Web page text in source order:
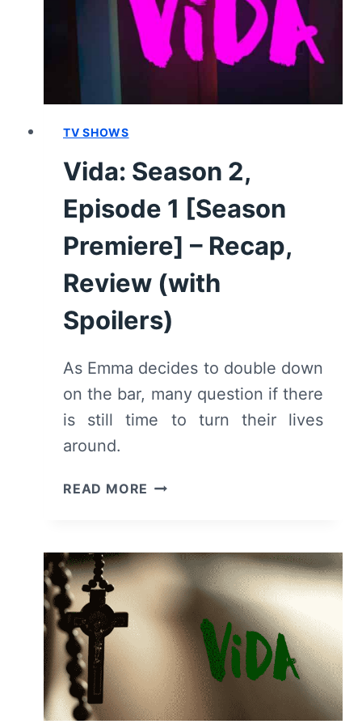
REVIEW
(WITH
SPOILERS)
TV SHOWS
Vida: Season 2,
Episode 1 [Season
Premiere] – Recap,
Review (with
Spoilers)
As Emma decides to double down
on the bar, many question if there
is still time to turn their lives
around.
READ MORE VIDA:
1
[SEASON
PREMIERE]
–
RECAP,
REVIEW
(WITH
SPOILERS)